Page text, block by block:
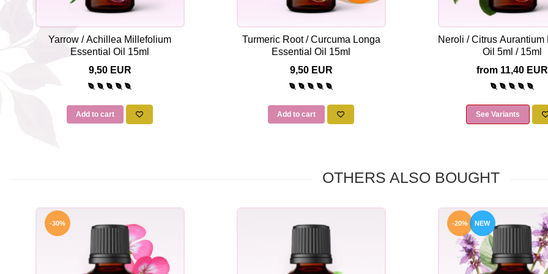
Yarrow / Achillea Millefolium
Essential Oil 15ml
9,50 EUR
Add to cart
Turmeric Root / Curcuma Longa
Essential Oil 15ml
9,50 EUR
Add to cart
Neroli / Citrus Aurantium
Oil 5ml / 15ml
from 11,40 EUR
See Variants
OTHERS ALSO BOUGHT
-30% -20% NEW